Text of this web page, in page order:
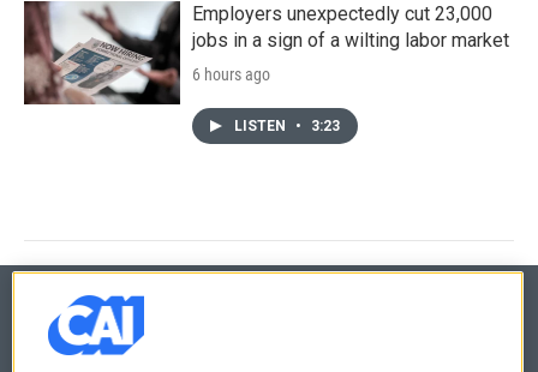
Employers unexpectedly cut 23,000
jobs in a sign of a wilting labor market
6 hours ago
LISTEN • 3:23
© 2026